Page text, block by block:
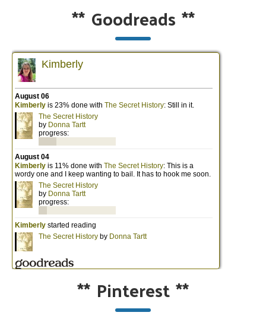
** Goodreads **
** Pinterest**